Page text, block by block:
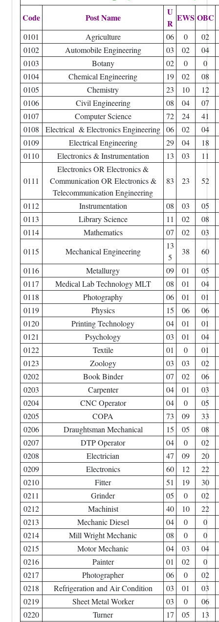
Code Post Name
U
R
EWS OBC
0101 Agriculture 06 0
02
0102
Automobile Engineering 03 02
04
0103
Botany 02 0
0
0104
Chemical Engineering 19 02
08
0105
Chemistry 23 10
12
0106
Civil Engineering 08 04
07
0107
Computer Science 72 24
41
0108
Electrical & Electronics Engineering 06 02
04
0109
Electrical Engineering 29 04
18
0110
Electronics & Instrumentation 13 03 11
0111
Electronics OR Electronics &
Communication OR Electronics &
Telecommunication Engineering
83 23 52
0112 Instrumentation 08 03
05
0113
Library Science 11 02
08
0114
Mathematics 07 02
03
0115
Mechanical Engineering
13
5
38
60
0116
Metallurgy 09 01
05
0117
Medical Lab Technology MLT 08 01
04
0118
Photography 06 01
01
0119
Physics 15 06
06
0120
Printing Technology 04 01
01
0121
Psychology 03 01
04
0122
Textile 01 0
01
0123
Zoology 03 03
02
0202
Book Binder 07 02
06
0203
Carpenter 04 01
03
0204
CNC Operator 04 0
05
0205
COPA 73 09
33
0206
Draughtsman Mechanical 15 05
08
0207
DTP Operator 04 0
02
0208
Electrician 47 09
20
0209
Electronics 60 12
22
0210
Fitter 51 19
30
0211
Grinder 05 0
02
0212
Machinist 40 10
22
0213
Mechanic Diesel 04 0
0
0214
Mill Wright Mechanic 08 0
0
0215
Motor Mechanic 04 03
04
0216
Painter 01 02
0
0217
Photographer 06 0
02
0218
Refrigeration and Air Condition 03 01
03
0219
Sheet Metal Worker 03 0
06
0220
Turner 17 05
13